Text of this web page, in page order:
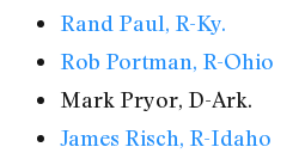
Rand Paul, R-Ky.
Rob Portman, R-Ohio
Mark Pryor, D-Ark.
James Risch, R-Idaho